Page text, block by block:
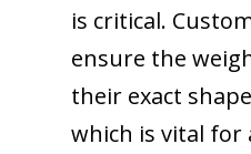
is critical.
ensure the
their exact
which is vital for